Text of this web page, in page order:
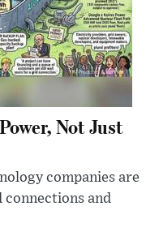
Not Just
companies are
and